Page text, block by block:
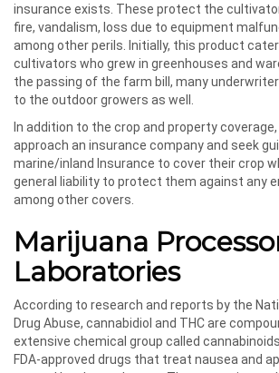
insurance exists. These protect the
fire, vandalism, loss due to equipment
among other perils. Initially, this product
cultivators who grew in greenhouses and
the passing of the farm bill, many
to the outdoor growers as well.
In addition to the crop and property
approach an insurance company and seek
marine/inland Insurance to cover their crop
general liability to protect them against any
among other covers.
Marijuana
Laboratories
According to research and reports by the
Drug Abuse, cannabidiol and THC are
extensive chemical group called
FDA-approved drugs that treat nausea and